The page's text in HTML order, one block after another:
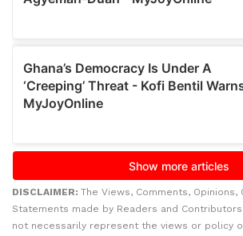
DISCLAIMER: The Views, Comments, Opinions,
Statements made by Readers and
not necessarily represent the views or policy